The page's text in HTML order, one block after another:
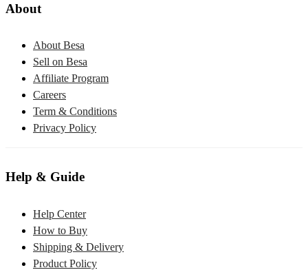
About
About Besa
Sell on Besa
Affiliate Program
Careers
Term & Conditions
Privacy Policy
Help & Guide
Help Center
How to Buy
Shipping & Delivery
Product Policy